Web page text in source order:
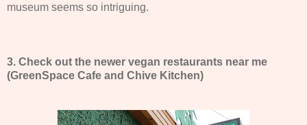
museum seems so intriguing.
3. Check out the newer vegan restaurants near me
(GreenSpace Cafe and Chive Kitchen)